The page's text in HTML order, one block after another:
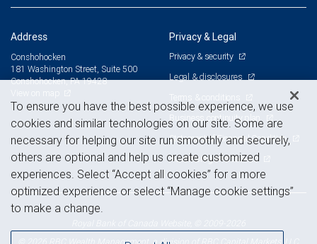
Address
Conshohocken
181 Washington Street, Suite 500
Conshohocken, PA 19428
Privacy & Legal
Privacy & security
Legal & disclosures
Terms & conditions
Business continuity plan
Statement of Financial Condition
Advertising and cookies
© 2026 RBC Wealth Management, a division of RBC Capital Markets, LLC,
To ensure you have the best possible experience, we use
cookies and similar technologies on our site. Some are
necessary for helping our site run smoothly and securely,
others are optional and help us create customized
experiences. Select “Accept all cookies” for a more
optimized experience or select “Manage cookie settings”
to make a change.